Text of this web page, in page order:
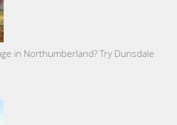
in Northumberland? Try Dunsdale